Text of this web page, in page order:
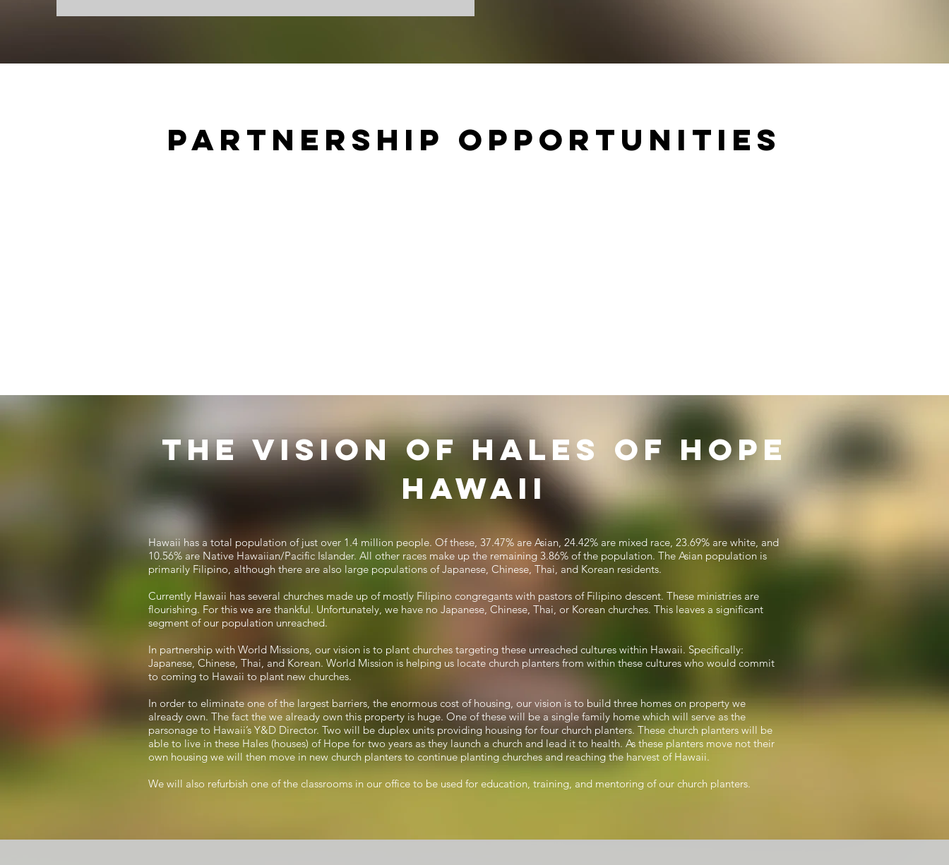
Partnership Opportunities
The Vision of Hales of Hope
Hawaii
Hawaii has a total population of just over 1.4 million people. Of these, 37.47% are Asian, 24.42% are mixed race, 23.69% are white, and
10.56% are Native Hawaiian/Pacific Islander. All other races make up the remaining 3.86% of the population. The Asian population is
primarily Filipino, although there are also large populations of Japanese, Chinese, Thai, and Korean residents.
Currently Hawaii has several churches made up of mostly Filipino congregants with pastors of Filipino descent. These ministries are
flourishing. For this we are thankful. Unfortunately, we have no Japanese, Chinese, Thai, or Korean churches. This leaves a significant
segment of our population unreached.
In partnership with World Missions, our vision is to plant churches targeting these unreached cultures within Hawaii. Specifically:
Japanese, Chinese, Thai, and Korean. World Mission is helping us locate church planters from within these cultures who would commit
to coming to Hawaii to plant new churches.
In order to eliminate one of the largest barriers, the enormous cost of housing, our vision is to build three homes on property we
already own. The fact the we already own this property is huge. One of these will be a single family home which will serve as the
parsonage to Hawaii’s Y&D Director. Two will be duplex units providing housing for four church planters. These church planters will be
able to live in these Hales (houses) of Hope for two years as they launch a church and lead it to health. As these planters move not their
own housing we will then move in new church planters to continue planting churches and reaching the harvest of Hawaii.
We will also refurbish one of the classrooms in our office to be used for education, training, and mentoring of our church planters.